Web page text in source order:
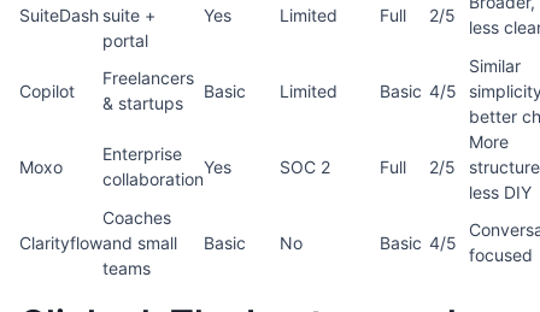
SuiteDash suite +
portal
Yes Limited Full 2/5
less
Copilot
Freelancers
& startups
Basic Limited Basic 4/5
Similar
better
Moxo
Enterprise
collaboration
Yes SOC 2 Full 2/5
More
less DIY
Clarityflow
Coaches
and small
teams
Basic No Basic 4/5
focused